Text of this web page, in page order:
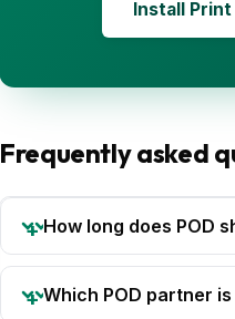
Install
Frequently asked
How long does POD
Which POD partner